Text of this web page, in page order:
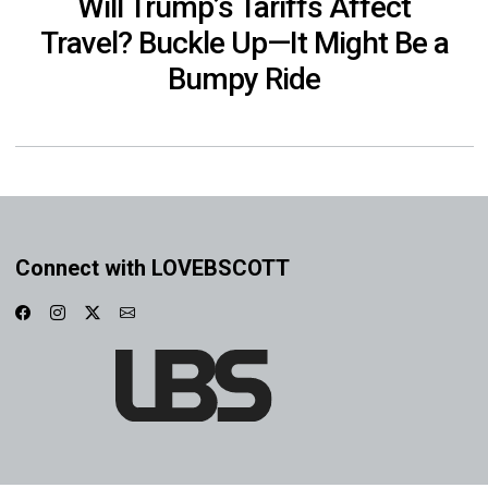
Travel? Buckle Up—It Might Be a
Bumpy Ride
Connect with LOVEBSCOTT